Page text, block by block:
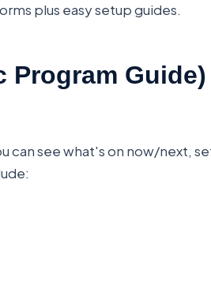
plus easy setup guides.
Program
can see what's on now/next,